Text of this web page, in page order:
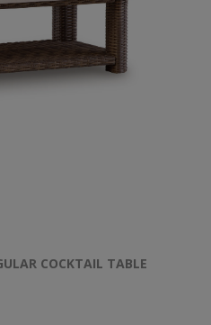
COCKTAIL TABLE